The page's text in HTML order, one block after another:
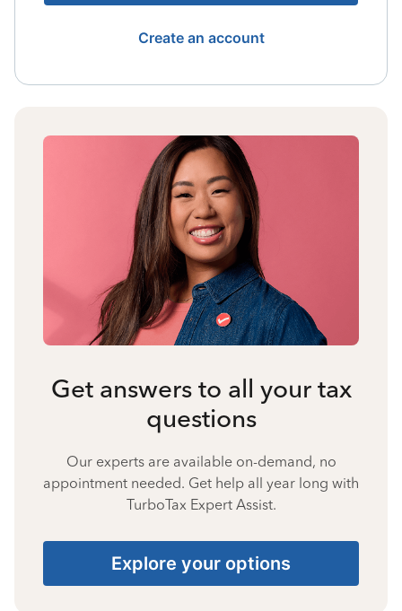
Create an account
Get answers to all your tax
questions
Our experts are available on-demand, no
appointment needed. Get help all year long with
TurboTax Expert Assist.
Explore your options